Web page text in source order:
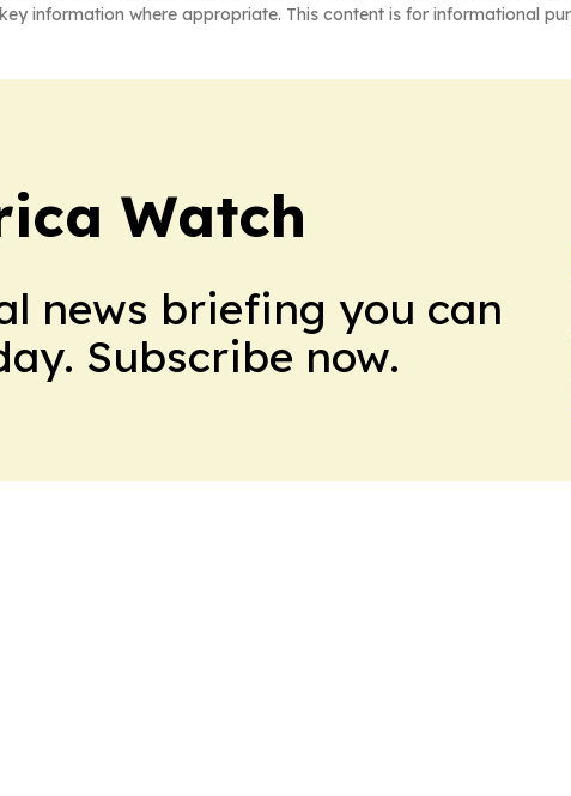
information where appropriate. This content is for informational
Watch
news briefing you can
Subscribe now.